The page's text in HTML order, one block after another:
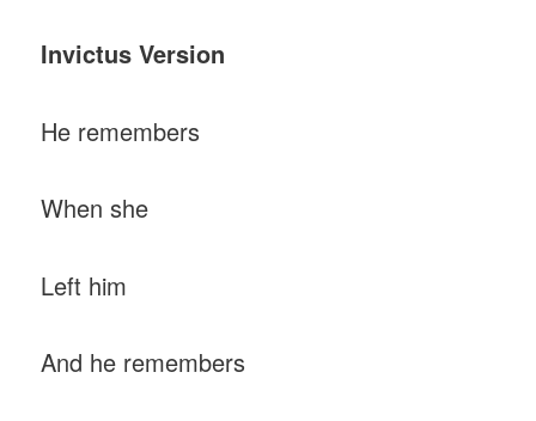
Invictus Version
He remembers
When she
Left him
And he remembers